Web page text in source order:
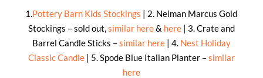
1.Pottery Barn Kids Stockings | 2. Neiman Marcus Gold
Stockings – sold out,similar here& here| 3. Crate and
Barrel Candle Sticks –similar here| 4. Nest Holiday
Classic Candle| 5. Spode Blue Italian Planter –similar
here